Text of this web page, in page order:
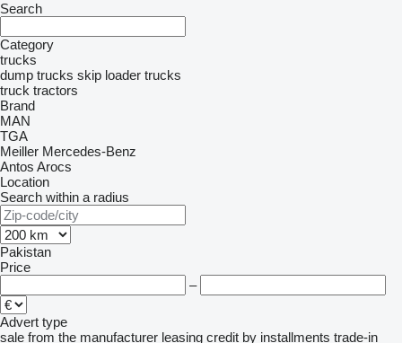
Search
Category
trucks
dump trucks skip loader trucks
truck tractors
Brand
MAN
TGA
Meiller Mercedes-Benz
Antos Arocs
Location
Search within a radius
Pakistan
Price
–
Advert type
sale from the manufacturer leasing credit by installments trade-in